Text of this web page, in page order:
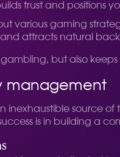
trust and positions
various gaming
attracts natural
but also
management
inexhaustible source
is in building a